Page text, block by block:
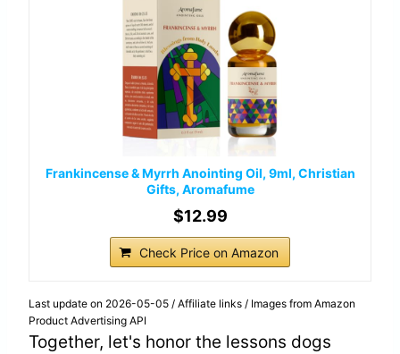
Frankincense & Myrrh Anointing Oil, 9ml, Christian
Gifts, Aromafume
$12.99
Check Price on Amazon
Last update on 2026-05-05 / Affiliate links / Images from Amazon
Product Advertising API
Together, let's honor the lessons dogs